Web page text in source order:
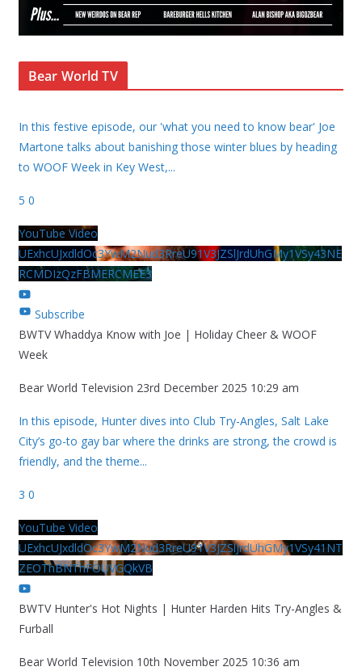
Bear World TV
In this festive episode, our 'what you need to know bear' Joe
Martone talks about banishing those winter blues by heading
to WOOF Week in Key West,...
5 0
YouTube Video
UExhcUJxdldOc3YwM2Nud3RreU91V3JZSlJrdUhGMy1VSy43NE
RCMDIzQzFBMERCMEE3
Subscribe
BWTV Whaddya Know with Joe | Holiday Cheer & WOOF
Week
Bear World Television 23rd December 2025 10:29 am
In this episode, Hunter dives into Club Try-Angles, Salt Lake
City’s go-to gay bar where the drinks are strong, the crowd is
friendly, and the theme...
3 0
YouTube Video
UExhcUJxdldOc3YwM2Nud3RreU91V3JZSlJrdUhGMy1VSy41NT
ZEOThBNThFOUVGQkVB
BWTV Hunter's Hot Nights | Hunter Harden Hits Try-Angles &
Furball
Bear World Television 10th November 2025 10:36 am